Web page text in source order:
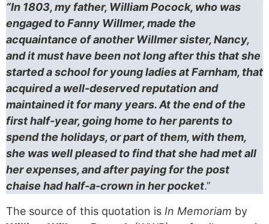
“In 1803, my father, William Pocock, who was
engaged to Fanny Willmer, made the
acquaintance of another Willmer sister, Nancy,
and it must have been not long after this that she
started a school for young ladies at Farnham, that
acquired a well-deserved reputation and
maintained it for many years. At the end of the
first half-year, going home to her parents to
spend the holidays, or part of them, with them,
she was well pleased to find that she had met all
her expenses, and after paying for the post
chaise had half-a-crown in her pocket.”
The source of this quotation is In Memoriam by